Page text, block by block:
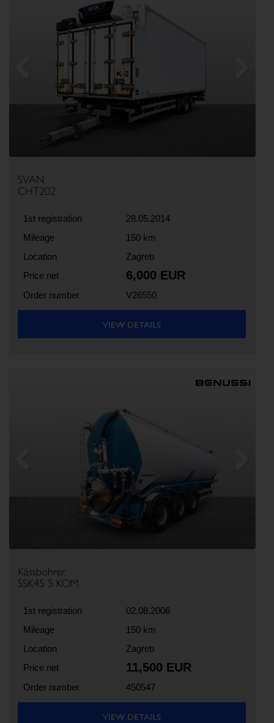
SVAN
CHT202
1st registration
28.05.2014
Mileage
150 km
Location
Zagreb
Price net
6,000 EUR
Order number V26550
VIEW DETAILS
Kässbohrer
SSK45 5 KOM
1st registration
02.08.2006
Mileage
150 km
Location
Zagreb
Price net
11,500 EUR
Order number 450547
VIEW DETAILS